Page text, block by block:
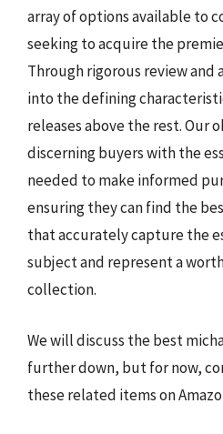
array of options available to
seeking to acquire the
Through rigorous review and
into the defining
releases above the rest. Our
discerning buyers with the
needed to make informed
ensuring they can find the
that accurately capture the
subject and represent a
collection.
We will discuss the best
further down, but for now,
these related items on